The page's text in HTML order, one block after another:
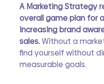
A Marketing Strategy
overall game plan for
increasing brand
sales. Without a
find yourself without
measurable goals.